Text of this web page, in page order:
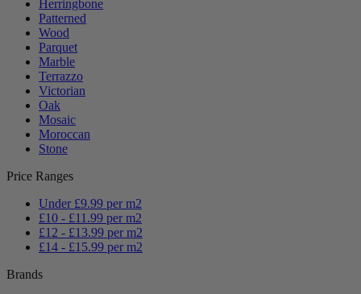
Herringbone
Patterned
Wood
Parquet
Marble
Terrazzo
Victorian
Oak
Mosaic
Moroccan
Stone
Price Ranges
Under £9.99 per m2
£10 - £11.99 per m2
£12 - £13.99 per m2
£14 - £15.99 per m2
Brands